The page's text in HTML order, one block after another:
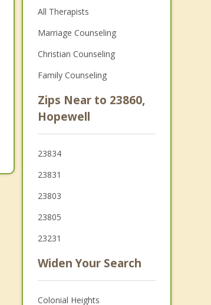
All Therapists
Marriage Counseling
Christian Counseling
Family Counseling
Zips Near to 23860,
Hopewell
23834
23831
23803
23805
23231
Widen Your Search
Colonial Heights